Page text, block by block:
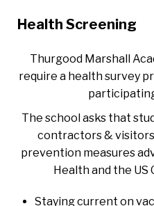
Health Screening
Thurgood Marshall
require a health survey
The school asks that
contractors &
prevention measures
Health and the US
Staying current on